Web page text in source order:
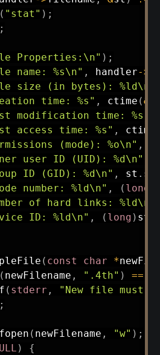
( "stat" ) ;
;
Properties:\n" ) ;
name: %s\n" , handler->
size (in bytes): %ld\n"
time: %s" , ctime (&
modification time: %s"
access time: %s" , ctime
(mode): %o\n" ,
user ID (UID): %d\n"
ID (GID): %d\n" , st .
number: %ld\n" , ( long
of hard links: %ld\n"
ID: %ld\n" , ( long ) st
( const char *
( newFilename , ".4th" ) ==
( stderr ,
"New file must
;
fopen ( newFilename , "w" ) ;
)
{